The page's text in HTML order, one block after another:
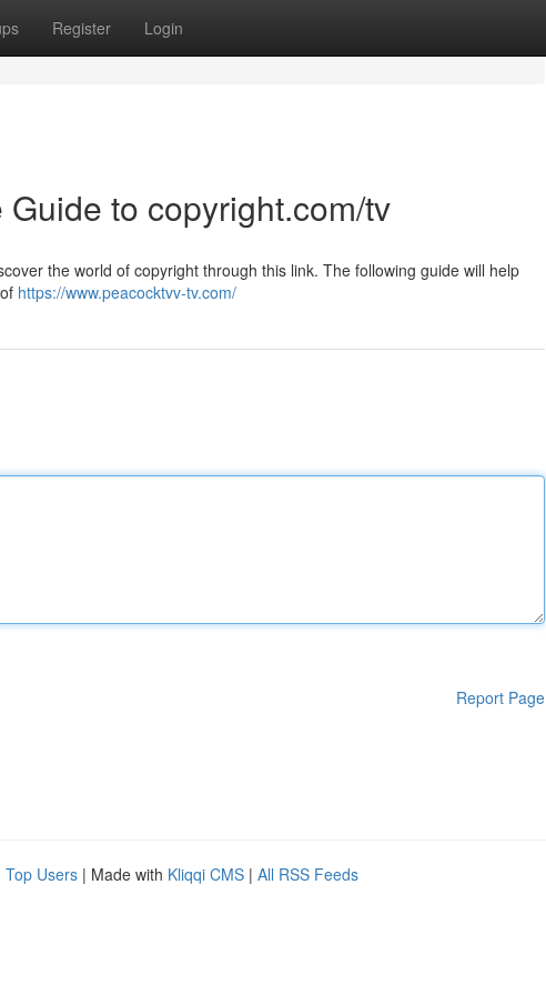
Register Login
to copyright.com/tv
the world of copyright through this link. The following guide will help
https://www.peacocktvv-tv.com/
Report Page
Top Users | Made with Kliqqi CMS | All RSS Feeds